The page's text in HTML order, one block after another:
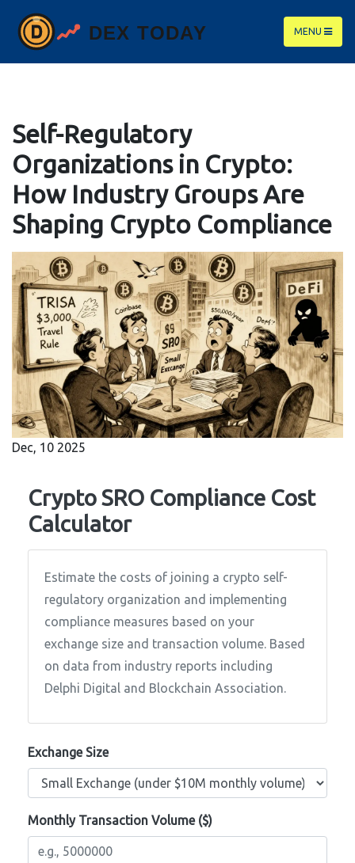
MENU
Self-Regulatory
Organizations in Crypto:
How Industry Groups Are
Shaping Crypto Compliance
Dec, 10 2025
Crypto SRO Compliance Cost
Calculator
Estimate the costs of joining a crypto self-
regulatory organization and implementing
compliance measures based on your
exchange size and transaction volume. Based
on data from industry reports including
Delphi Digital and Blockchain Association.
Exchange Size
Monthly Transaction Volume ($)